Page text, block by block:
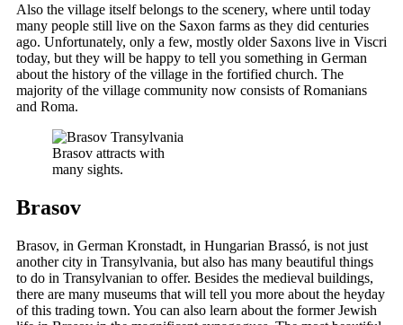
Also the village itself belongs to the scenery, where until today
many people still live on the Saxon farms as they did centuries
ago. Unfortunately, only a few, mostly older Saxons live in Viscri
today, but they will be happy to tell you something in German
about the history of the village in the fortified church. The
majority of the village community now consists of Romanians
and Roma.
Brasov attracts with
many sights.
Brasov
Brasov, in German Kronstadt, in Hungarian Brassó, is not just
another city in Transylvania, but also has many beautiful things
to do in Transylvanian to offer. Besides the medieval buildings,
there are many museums that will tell you more about the heyday
of this trading town. You can also learn about the former Jewish